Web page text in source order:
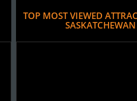
TOP MOST VIEWED
SASKATCHEWAN